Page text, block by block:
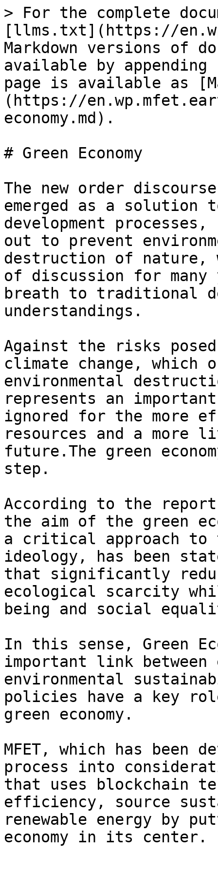
> For the complete
[llms.txt](https://
Markdown versions of
available by
page is available as
(https://
economy.md).
# Green Economy
The new order
emerged as a
development
out to prevent
destruction of nature,
of discussion for many
breath to traditional
understandings.
Against the risks
climate change,
environmental
represents an
ignored for the more
resources and a
future.The green
step.
According to the report
the aim of the green
a critical approach to
ideology, has been
that significantly
ecological scarcity
being and social
In this sense, Green
important link between
environmental
policies have a key
green economy.
MFET, which has
process into
that uses blockchain
efficiency, source
renewable energy by